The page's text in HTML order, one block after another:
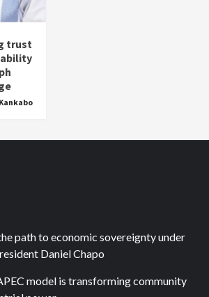
trust
path to economic sovereignty under
Daniel Chapo
model is transforming community